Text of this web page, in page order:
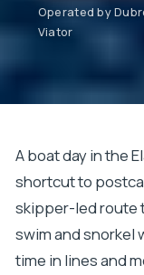
Operated by
Viator
A boat day in the
shortcut to
skipper-led route
swim and snorkel
time in lines and